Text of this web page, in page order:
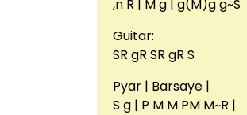
,n R | M g | g(M)g g~S
Guitar:
SR gR SR gR S
Pyar | Barsaye |
S g | P M M PM M~R |